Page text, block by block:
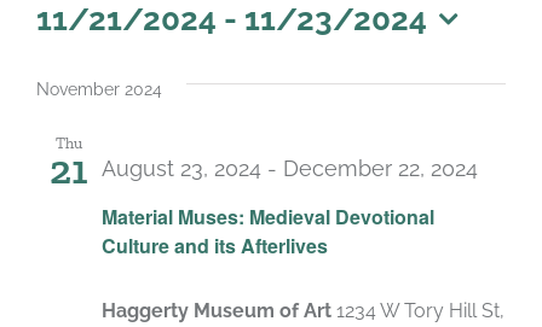
Events
11/21/2024 - 11/23/2024
date.
November 2024
Thu
21
Material Muses: Medieval Devotional
Culture and its Afterlives
August 23, 2024 - December 22, 2024
Haggerty Museum of Art 1234 W Tory Hill St,